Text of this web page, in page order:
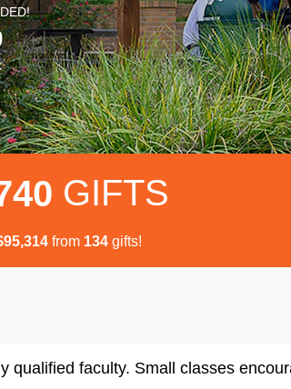
40 GIFTS
95,314from 134gifts!
qualified faculty. Small classes